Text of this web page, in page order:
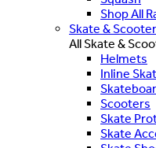
Shop All
Skate &
All Skate &
Helmets
Inline
Scooters
Skate
Skate